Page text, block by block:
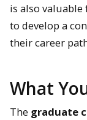
is also
to develop a
their career
What
The graduate